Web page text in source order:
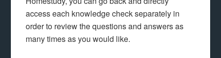
access each knowledge check separately in
order to review the questions and answers as
many times as you would like.